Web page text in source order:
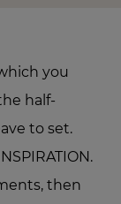
you
half-
to set.
then